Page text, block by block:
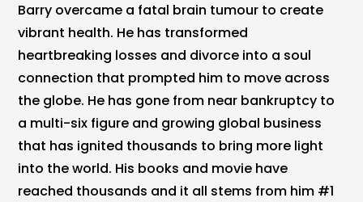
Barry overcame a fatal brain tumour to create
vibrant health. He has transformed
heartbreaking losses and divorce into a soul
connection that prompted him to move across
the globe. He has gone from near bankruptcy to
a multi-six figure and growing global business
that has ignited thousands to bring more light
into the world. His books and movie have
reached thousands and it all stems from him #1